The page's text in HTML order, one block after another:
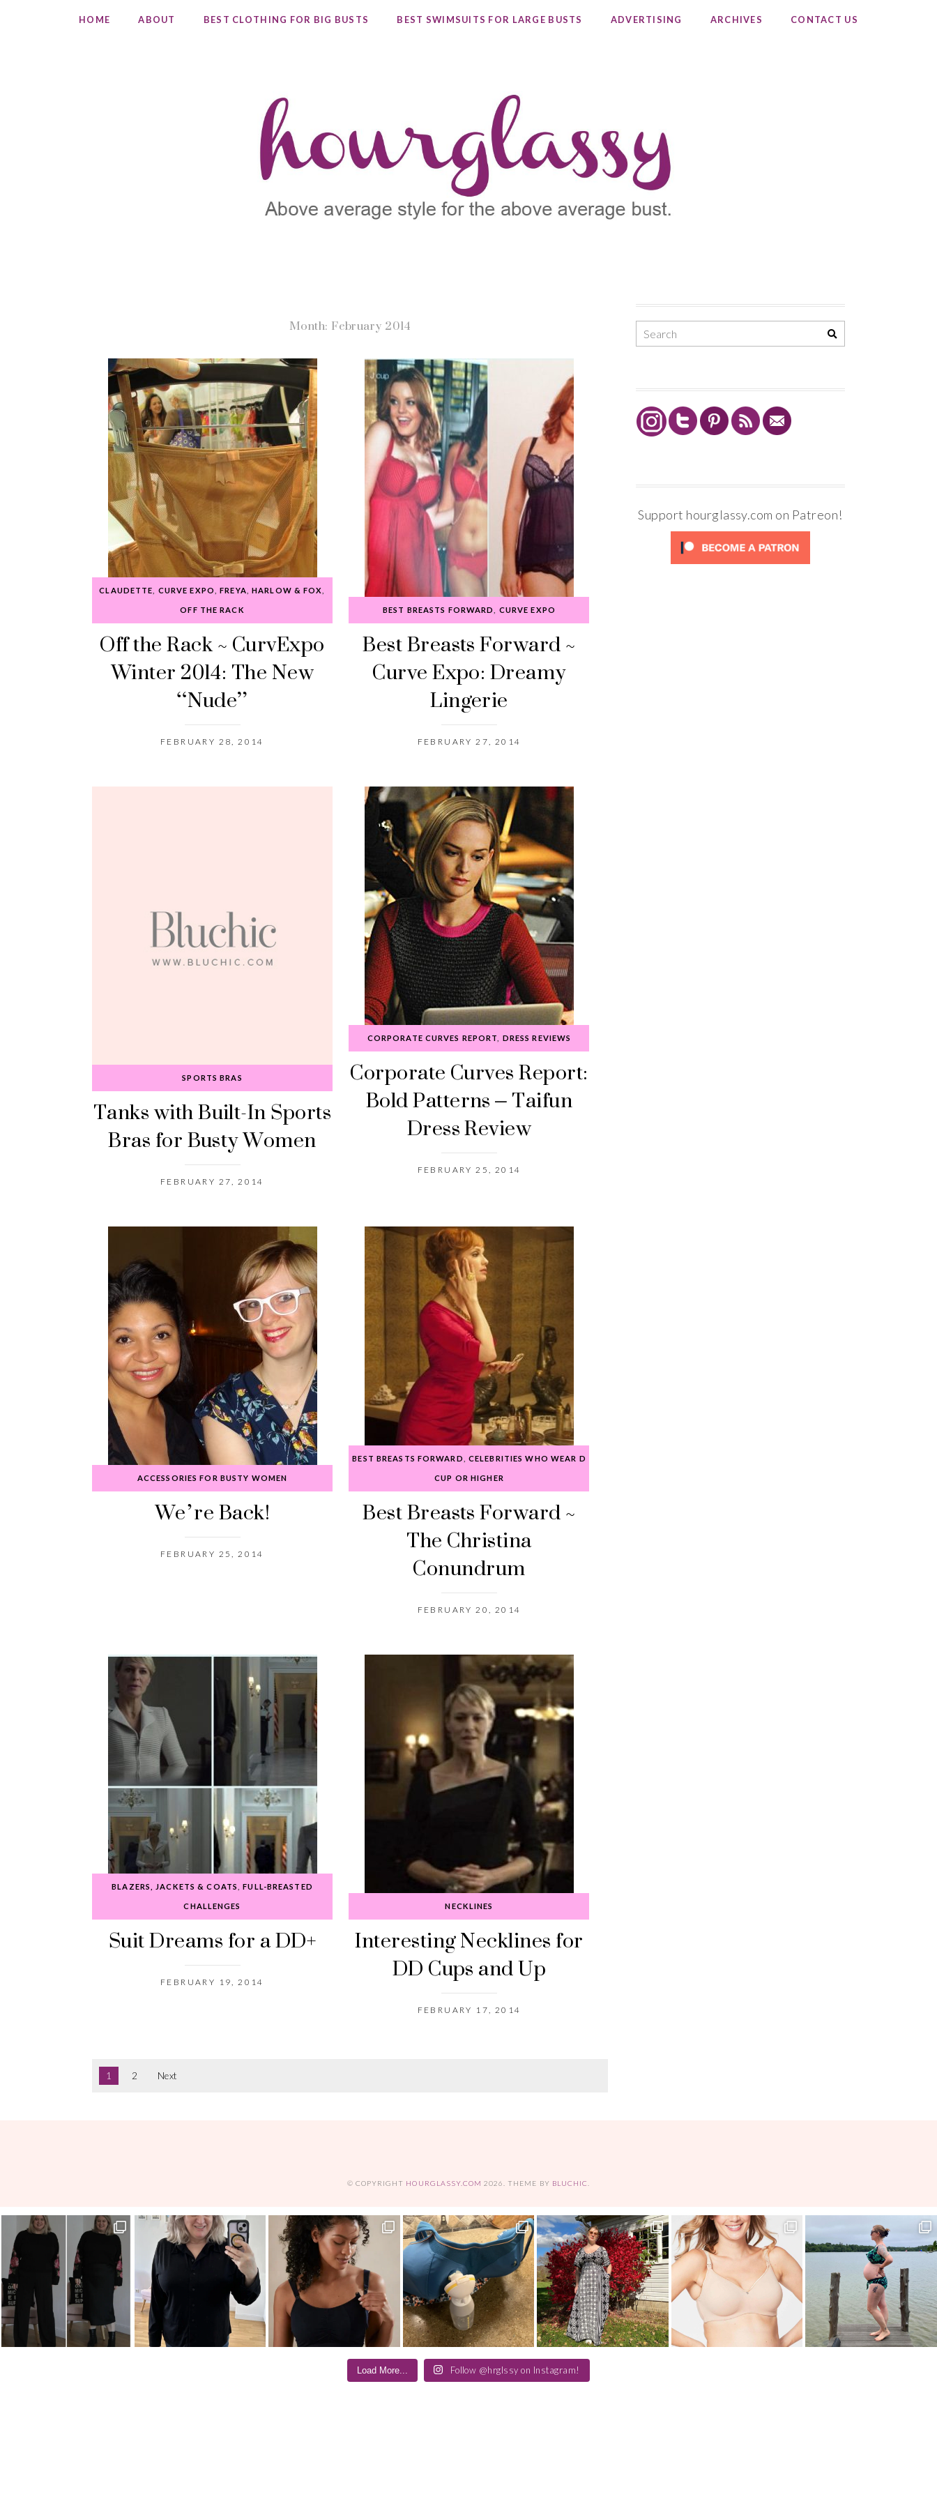
HOME ABOUT BEST CLOTHING FOR BIG BUSTS BEST SWIMSUITS FOR LARGE BUSTS ADVERTISING ARCHIVES CONTACT US
Month: February 2014
CLAUDETTE CURVE EXPO ,FREYA ,HARLOW & FOX
OFF THE RACK
Off the Rack ~ CurvExpo
Winter 2014: The New
“Nude”
FEBRUARY 28, 2014
BEST BREASTS FORWARD CURVE EXPO
Best Breasts Forward ~
Curve Expo: Dreamy
Lingerie
FEBRUARY 27, 2014
SPORTS BRAS
Tanks with Built-In Sports
Bras for Busty Women
FEBRUARY 27, 2014
CORPORATE CURVES REPORT DRESS REVIEWS
Corporate Curves Report:
Bold Patterns – Taifun
Dress Review
FEBRUARY 25, 2014
ACCESSORIES FOR BUSTY WOMEN
We’re Back!
FEBRUARY 25, 2014
BEST BREASTS FORWARD CELEBRITIES WHO WEAR D
CUP OR HIGHER
Best Breasts Forward ~
The Christina
Conundrum
FEBRUARY 20, 2014
BLAZERS, JACKETS & COATS ,FULL-BREASTED
CHALLENGES
Suit Dreams for a DD+
FEBRUARY 19, 2014
NECKLINES
Interesting Necklines for
DD Cups and Up
FEBRUARY 17, 2014
1 2 Next
Support hourglassy.com on Patreon!
© COPYRIGHT HOURGLASSY.COM 2026 . THEME BY BLUCHIC
Load More... Follow @hrglssy on Instagram!